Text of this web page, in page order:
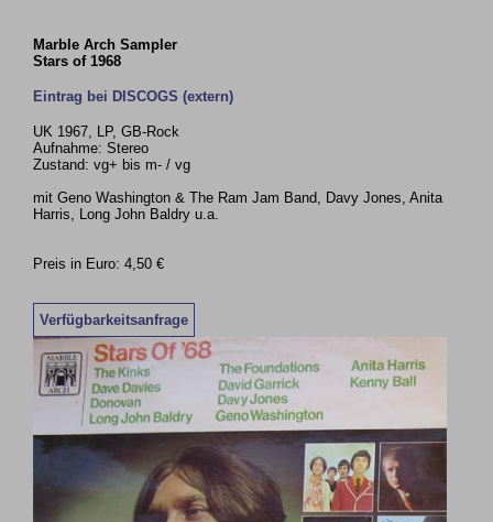
Marble Arch Sampler
Stars of 1968
Eintrag bei DISCOGS (extern)
UK 1967, LP, GB-Rock
Aufnahme: Stereo
Zustand: vg+ bis m- / vg
mit Geno Washington & The Ram Jam Band, Davy Jones, Anita
Harris, Long John Baldry u.a.
Preis in Euro: 4,50 €
Verfügbarkeitsanfrage